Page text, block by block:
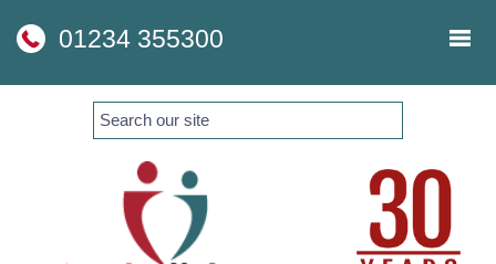
navigationskip
01234 355300